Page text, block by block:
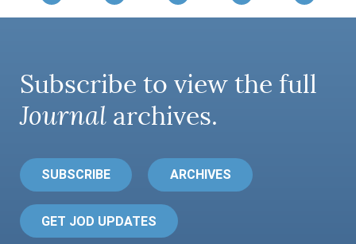
Subscribe to view the full
Journal archives.
SUBSCRIBE ARCHIVES
GET JOD UPDATES